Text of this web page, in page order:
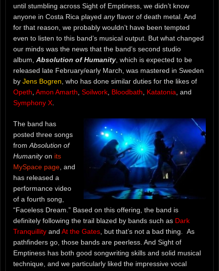
until stumbling across Sight of Emptiness, we didn’t know
anyone in Costa Rica played anyflavor of death metal. And
for that reason, we probably wouldn’t have been tempted
even to listen to this band’s musical output. But what changed
our minds was the news that the band’s second studio
album, Absolution of Humanity , which is expected to be
released late February/early March, was mastered in Sweden
by Jens Bogren , who has done similar duties for the likes of
Opeth Amon Amarth Soilwork Bloodbath Katatonia , and
Symphony X
The band has
posted three songs
from Absolution of
Humanityon its
MySpace page , and
has released a
performance video
of a fourth song,
“Faceless Dream.” Based on this offering, the band is
definitely following the trail blazed by bands such as Dark
Tranquillity and At the Gates , but that’s not a bad thing. As
pathfinders go, those bands are peerless. And Sight of
Emptiness has both good songwriting skills and solid musical
technique, and we particularly liked the impressive vocal